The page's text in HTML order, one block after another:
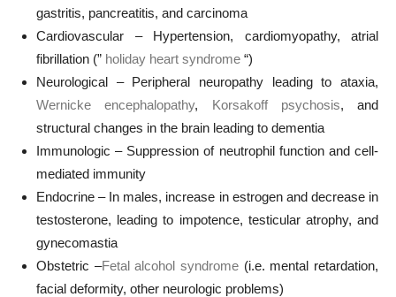
gastritis, pancreatitis, and carcinoma
Cardiovascular – Hypertension, cardiomyopathy, atrial
fibrillation (” holiday heart syndrome “)
Neurological – Peripheral neuropathy leading to ataxia,
Wernicke encephalopathy, Korsakoff psychosis, and
structural changes in the brain leading to dementia
Immunologic – Suppression of neutrophil function and cell-
mediated immunity
Endocrine – In males, increase in estrogen and decrease in
testosterone, leading to impotence, testicular atrophy, and
gynecomastia
Obstetric –Fetal alcohol syndrome (i.e. mental retardation,
facial deformity, other neurologic problems)